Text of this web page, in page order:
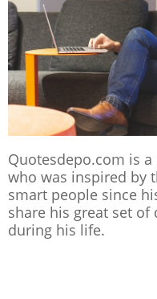
Quotesdepo.com is
who was inspired by
smart people since
share his great set
during his life.